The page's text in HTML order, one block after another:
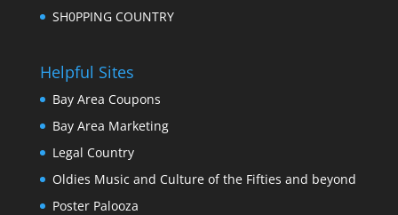
SH0PPING COUNTRY
Helpful Sites
Bay Area Coupons
Bay Area Marketing
Legal Country
Oldies Music and Culture of the Fifties and beyond
Poster Palooza